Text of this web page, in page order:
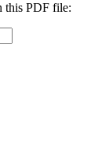
this PDF file: